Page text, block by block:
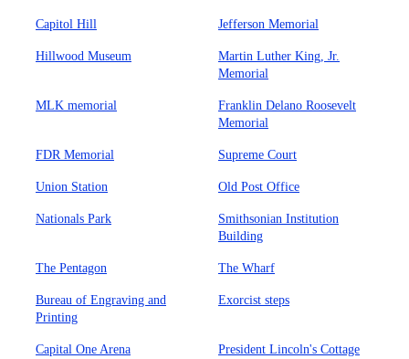
Capitol Hill Jefferson Memorial
Hillwood Museum
Martin Luther King, Jr.
Memorial
MLK memorial
Franklin Delano Roosevelt
Memorial
FDR Memorial Supreme Court
Union Station Old Post Office
Nationals Park
Smithsonian Institution
Building
The Pentagon The Wharf
Bureau of Engraving and
Printing
Exorcist steps
Capital One Arena President Lincoln's Cottage